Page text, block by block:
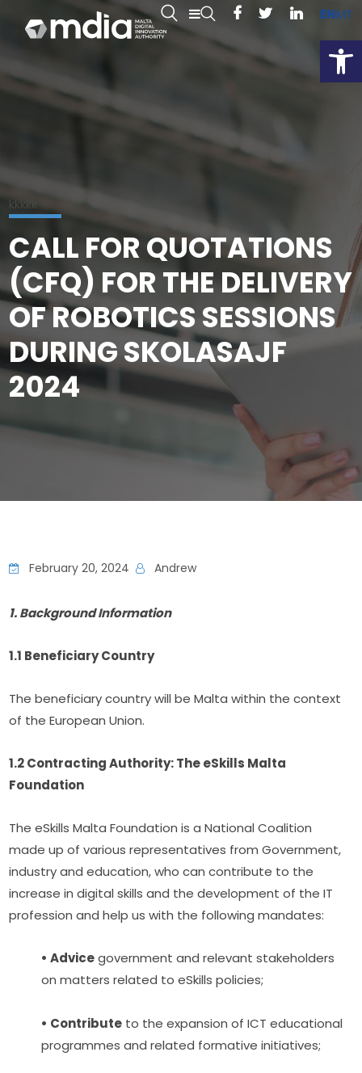
ENMT
kkkkk
CALL FOR QUOTATIONS
(CFQ) FOR THE DELIVERY
OF ROBOTICS SESSIONS
DURING SKOLASAJF
2024
February 20, 2024 Andrew
1. Background Information
1.1 Beneficiary Country
The beneficiary country will be Malta within the context
of the European Union.
1.2 Contracting Authority: The eSkills Malta
Foundation
The eSkills Malta Foundation is a National Coalition
made up of various representatives from Government,
industry and education, who can contribute to the
increase in digital skills and the development of the IT
profession and help us with the following mandates:
• Advice government and relevant stakeholders
on matters related to eSkills policies;
• Contribute to the expansion of ICT educational
programmes and related formative initiatives;